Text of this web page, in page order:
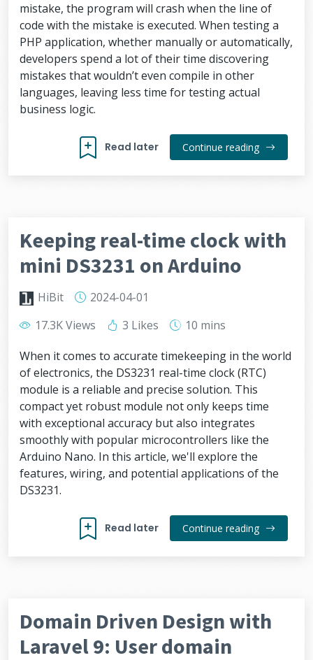
mistake, the program will crash when the line of
code with the mistake is executed. When testing a
PHP application, whether manually or automatically,
developers spend a lot of their time discovering
mistakes that wouldn’t even compile in other
languages, leaving less time for testing actual
business logic.
Read later Continue reading
Keeping real-time clock with
mini DS3231 on Arduino
HiBit
2024-04-01
17.3K Views
3 Likes
10 mins
When it comes to accurate timekeeping in the world
of electronics, the DS3231 real-time clock (RTC)
module is a reliable and precise solution. This
compact yet robust module not only keeps time
with exceptional accuracy but also integrates
smoothly with popular microcontrollers like the
Arduino Nano. In this article, we'll explore the
features, wiring, and potential applications of the
DS3231.
Read later Continue reading
Domain Driven Design with
Laravel 9: User domain